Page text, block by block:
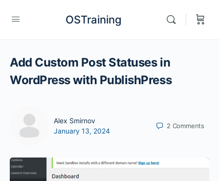
OSTraining
Add Custom Post Statuses in
WordPress with PublishPress
Alex Smirnov
January 13, 2024
2 Comments